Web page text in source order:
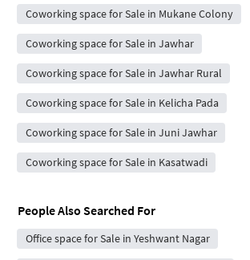
Coworking space for Sale in Mukane Colony
Coworking space for Sale in Jawhar
Coworking space for Sale in Jawhar Rural
Coworking space for Sale in Kelicha Pada
Coworking space for Sale in Juni Jawhar
Coworking space for Sale in Kasatwadi
People Also Searched For
Office space for Sale in Yeshwant Nagar